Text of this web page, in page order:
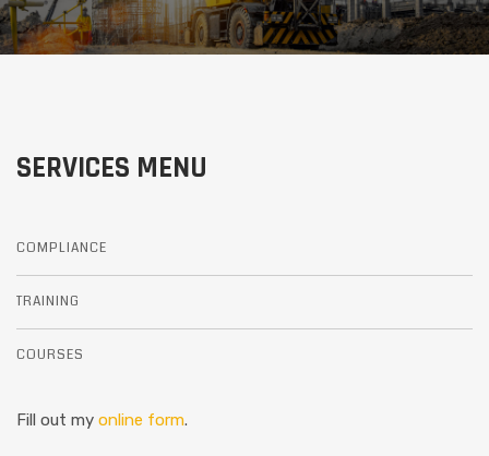
SERVICES MENU
COMPLIANCE
TRAINING
COURSES
Fill out my online form.